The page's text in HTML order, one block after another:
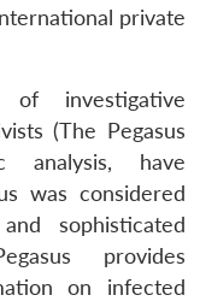
private
of investigative
(The Pegasus
analysis, have
was considered
sophisticated
provides
on infected